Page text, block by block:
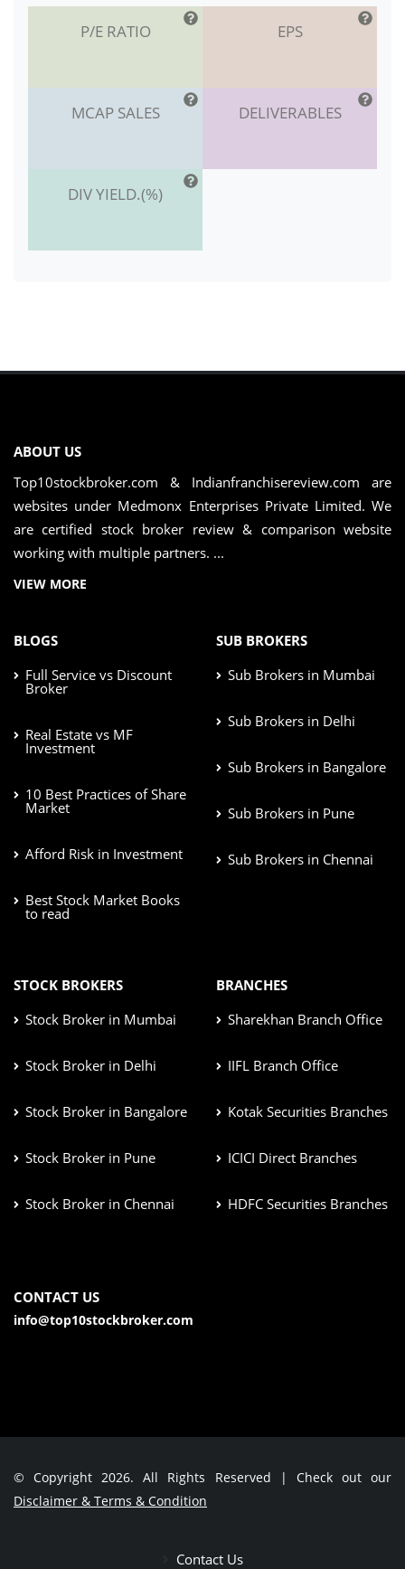
P/E RATIO EPS
MCAP SALES DELIVERABLES
DIV YIELD.(%)
ABOUT US
Top10stockbroker.com & Indianfranchisereview.com are
websites under Medmonx Enterprises Private Limited. We
are certified stock broker review & comparison website
working with multiple partners. ...
VIEW MORE
BLOGS
Full Service vs Discount
Broker
Real Estate vs MF
Investment
10 Best Practices of Share
Market
Afford Risk in Investment
Best Stock Market Books
to read
SUB BROKERS
Sub Brokers in Mumbai
Sub Brokers in Delhi
Sub Brokers in Bangalore
Sub Brokers in Pune
Sub Brokers in Chennai
STOCK BROKERS
Stock Broker in Mumbai
Stock Broker in Delhi
Stock Broker in Bangalore
Stock Broker in Pune
Stock Broker in Chennai
BRANCHES
Sharekhan Branch Office
IIFL Branch Office
Kotak Securities Branches
ICICI Direct Branches
HDFC Securities Branches
CONTACT US
info@top10stockbroker.com
© Copyright 2026. All Rights Reserved | Check out our
Disclaimer & Terms & Condition
Contact Us